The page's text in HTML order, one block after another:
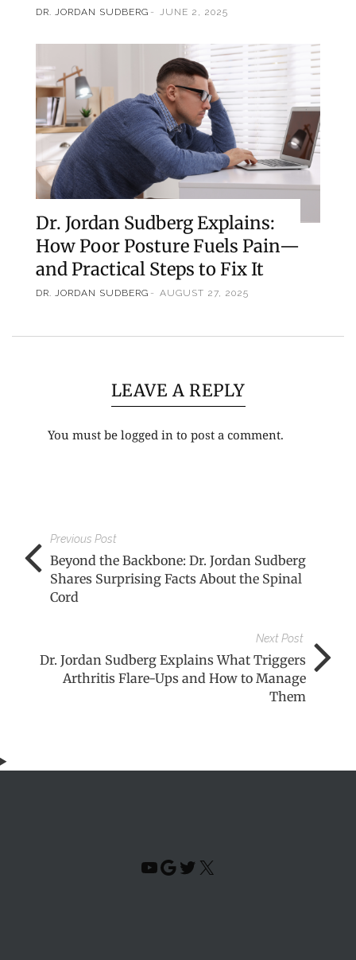
DR. JORDAN SUDBERG JUNE 2, 2025
Dr. Jordan Sudberg Explains:
How Poor Posture Fuels Pain—
and Practical Steps to Fix It
DR. JORDAN SUDBERG AUGUST 27, 2025
LEAVE A REPLY
You must be logged in to post a comment.
Previous Post
Beyond the Backbone: Dr. Jordan Sudberg
Shares Surprising Facts About the Spinal
Cord
Next Post
Dr. Jordan Sudberg Explains What Triggers
Arthritis Flare-Ups and How to Manage
Them
YouTube
Google
Twitter
X